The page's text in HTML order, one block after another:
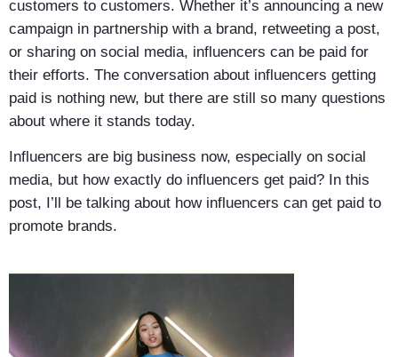
customers to customers. Whether it’s announcing a new
campaign in partnership with a brand, retweeting a post,
or sharing on social media, influencers can be paid for
their efforts. The conversation about influencers getting
paid is nothing new, but there are still so many questions
about where it stands today.
Influencers are big business now, especially on social
media, but how exactly do influencers get paid? In this
post, I’ll be talking about how influencers can get paid to
promote brands.